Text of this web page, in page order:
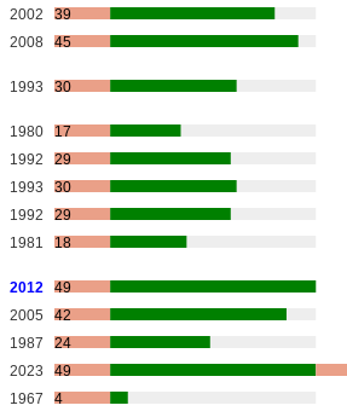
2002
39
2008 45
1993 30
1980
17
1992
29
1993
30
1992
29
1981 18
2012
49
2005
42
1987
24
2023
49
1967
4